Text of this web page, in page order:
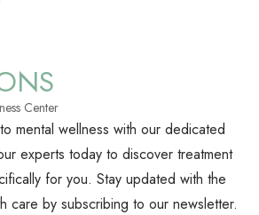
Center
mental wellness with our dedicated
experts today to discover treatment
for you. Stay updated with the
care by subscribing to our newsletter.